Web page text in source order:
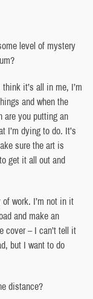
level of mystery
it’s all in me, I’m
and when the
are you putting an
I’m dying to do. It’s
sure the art is
get it all out and
of work. I’m not in it
and make an
cover – I can’t tell it
but I want to do
distance?